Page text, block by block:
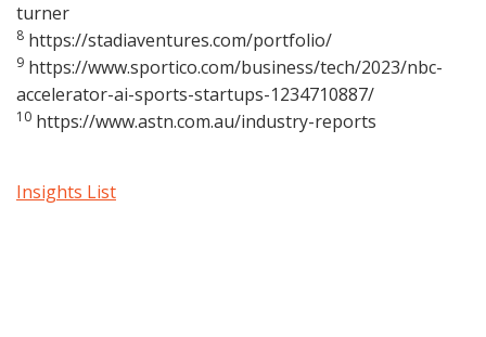
turner
8 https://stadiaventures.com/portfolio/
9 https://www.sportico.com/business/tech/2023/nbc-
accelerator-ai-sports-startups-1234710887/
10 https://www.astn.com.au/industry-reports
Insights List